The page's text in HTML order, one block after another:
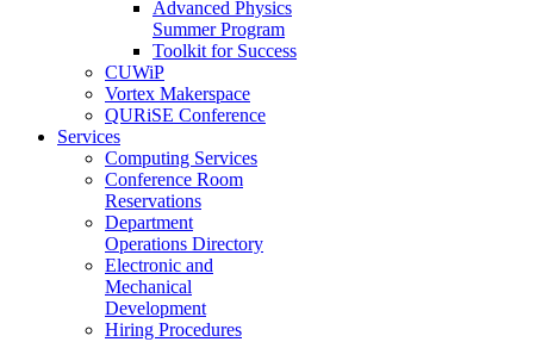
Advanced Physics
Summer Program
Toolkit for Success
CUWiP
Vortex Makerspace
QURiSE Conference
Services
Computing Services
Conference Room
Reservations
Department
Operations Directory
Electronic and
Mechanical
Development
Hiring Procedures